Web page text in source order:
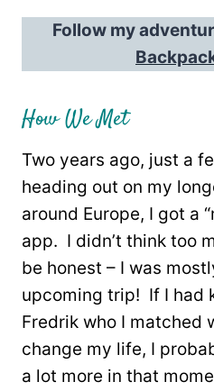
Follow my
How We Met
Two years ago, just a
heading out on my
around Europe, I got a
app. I didn’t think too
be honest – I was
upcoming trip! If I had
Fredrik who I matched
change my life, I
a lot more in that